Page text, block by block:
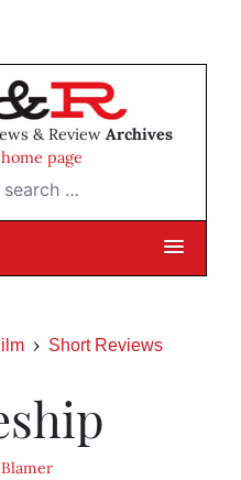
& Review Archives
page
…
Short Reviews